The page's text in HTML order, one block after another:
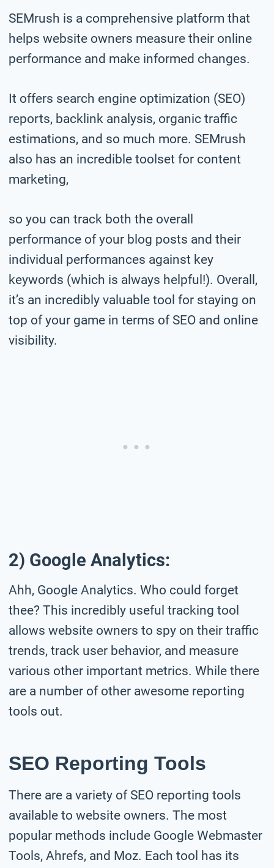
SEMrush is a comprehensive platform that
helps website owners measure their online
performance and make informed changes.
It offers search engine optimization (SEO)
reports, backlink analysis, organic traffic
estimations, and so much more. SEMrush
also has an incredible toolset for content
marketing,
so you can track both the overall
performance of your blog posts and their
individual performances against key
keywords (which is always helpful!). Overall,
it’s an incredibly valuable tool for staying on
top of your game in terms of SEO and online
visibility.
2) Google Analytics:
Ahh, Google Analytics. Who could forget
thee? This incredibly useful tracking tool
allows website owners to spy on their traffic
trends, track user behavior, and measure
various other important metrics. While there
are a number of other awesome reporting
tools out.
SEO Reporting Tools
There are a variety of SEO reporting tools
available to website owners. The most
popular methods include Google Webmaster
Tools, Ahrefs, and Moz. Each tool has its